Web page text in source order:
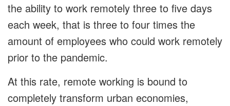
the ability to work remotely three to five days
each week, that is three to four times the
amount of employees who could work remotely
prior to the pandemic.
At this rate, remote working is bound to
completely transform urban economies,